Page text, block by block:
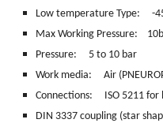
Low temperature Type: -
Max Working Pressure:
Pressure: 5 to 10 bar
Work media:
Air
Connections:
ISO 5211
DIN 3337 coupling (star